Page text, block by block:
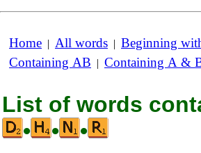
Home | All words | Beginning
Containing AB | Containing A &
List of words
•
• •